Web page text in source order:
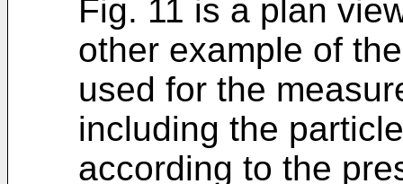
Fig. 11 is a plan
other example of
used for the
including the
according to the